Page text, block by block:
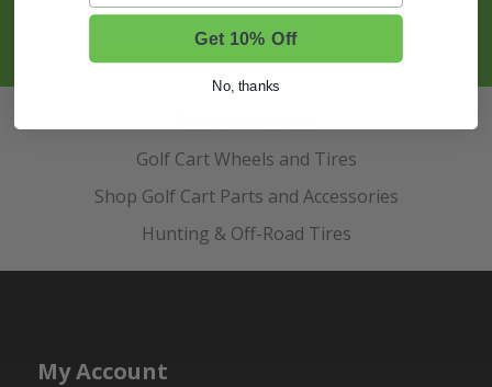
SIGN UP
Golf Cart Wheels and Tires
Shop Golf Cart Parts and Accessories
Hunting & Off-Road Tires
My Account
Get 10% Off
No, thanks